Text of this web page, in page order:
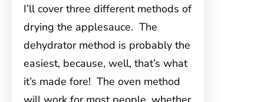
I’ll cover three different methods of
drying the applesauce. The
dehydrator method is probably the
easiest, because, well, that’s what
it’s made fore! The oven method